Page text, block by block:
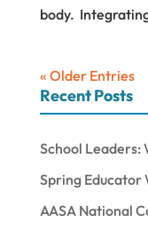
body.
« Older Entries
Recent Posts
School Leaders:
Spring Educator
AASA National